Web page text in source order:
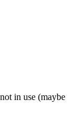
in use (maybe